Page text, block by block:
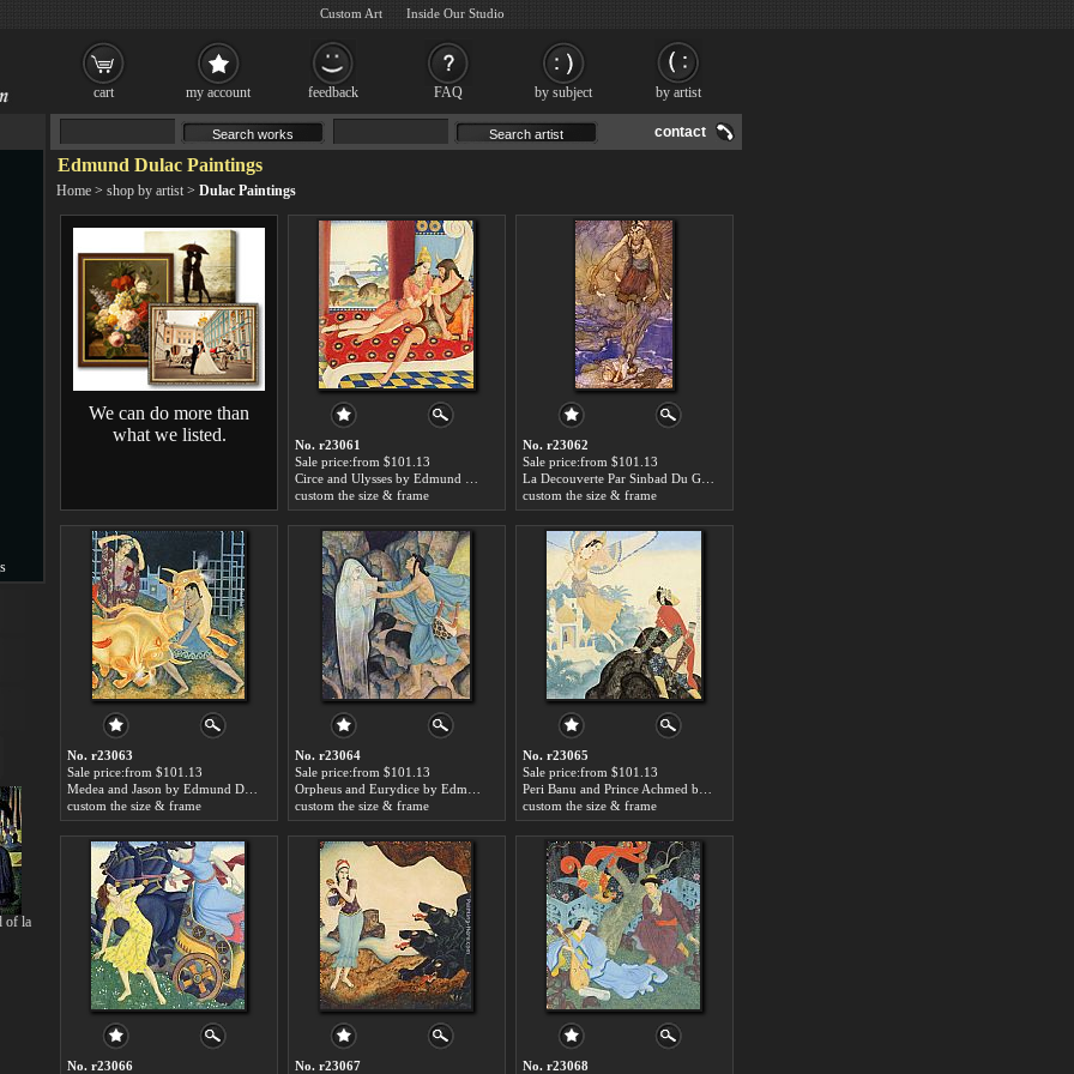
contact
Edmund Dulac Paintings
Home > shop by artist > Dulac Paintings
We can do more than
what we listed.
No. r23061
Sale price:from $101.13
custom the size & frame
No. r23062
Sale price:from $101.13
custom the size & frame
No. r23063
Sale price:from $101.13
custom the size & frame
No. r23064
Sale price:from $101.13
custom the size & frame
No. r23065
Sale price:from $101.13
custom the size & frame
No. r23066 No. r23067 No. r23068
of la
cart my account feedback FAQ by subject by artist
Custom Art Inside Our Studio